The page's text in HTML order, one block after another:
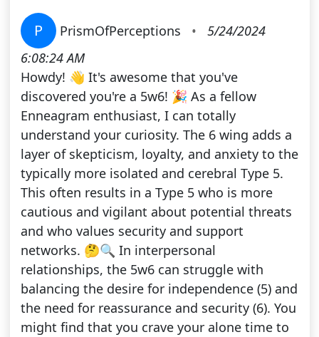
P PrismOfPerceptions •
5/24/2024
6:08:24 AM
Howdy! 👋 It's awesome that you've
discovered you're a 5w6! 🎉 As a fellow
Enneagram enthusiast, I can totally
understand your curiosity. The 6 wing adds a
layer of skepticism, loyalty, and anxiety to the
typically more isolated and cerebral Type 5.
This often results in a Type 5 who is more
cautious and vigilant about potential threats
and who values security and support
networks. 🤔🔍 In interpersonal
relationships, the 5w6 can struggle with
balancing the desire for independence (5) and
the need for reassurance and security (6). You
might find that you crave your alone time to